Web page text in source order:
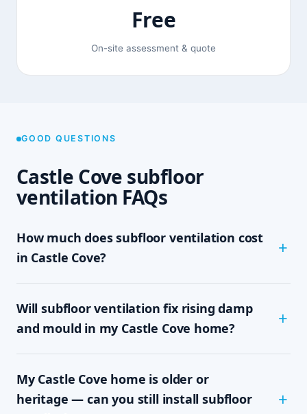
Free
On-site assessment & quote
GOOD QUESTIONS
Castle Cove subfloor
ventilation FAQs
How much does subfloor ventilation cost
in Castle Cove?
how much clearance and access there is, and
which system your home needs — passive vents,
We never quote sight-unseen; we assess on site
and give you a written, fixed-price quote with no
obligation, so you know the exact cost up front.
Will subfloor ventilation fix rising damp
and mould in my Castle Cove home?
mould are driven by trapped, moisture-laden air
sitting under the floor. By mechanically moving
that damp air out and drawing drier air in,
My Castle Cove home is older or
heritage — can you still install subfloor